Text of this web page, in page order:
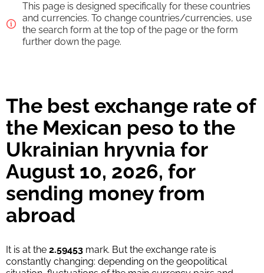
Debit/Credit Сard
250.89 UAH
Strumok commission, always 0%
This page is designed specifically for these countries
and currencies. To change countries/currencies, use
the search form at the top of the page or the form
further down the page.
The best exchange rate of
the Mexican peso to the
Ukrainian hryvnia for
August 10, 2026, for
sending money from
abroad
It is at the 2.59453 mark. But the exchange rate is
constantly changing: depending on the geopolitical